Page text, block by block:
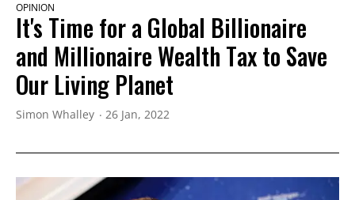
OPINION
It's Time for a Global Billionaire
and Millionaire Wealth Tax to Save
Our Living Planet
Simon Whalley 26 Jan, 2022